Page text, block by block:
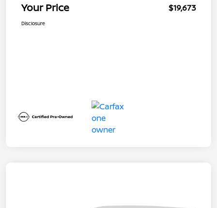
Your Price $19,673
Disclosure